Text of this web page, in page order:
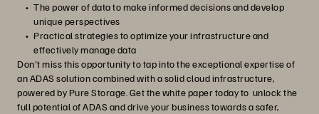
The power of data to make informed decisions and develop
unique perspectives
Practical strategies to optimize your infrastructure and
effectively manage data
Don't miss this opportunity to tap into the exceptional expertise of
an ADAS solution combined with a solid cloud infrastructure,
powered by Pure Storage. Get the white paper today to unlock the
full potential of ADAS and drive your business towards a safer,